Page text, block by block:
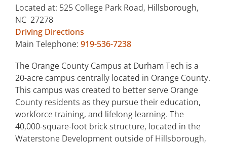
Located at: 525 College Park Road, Hillsborough,
NC 27278
Driving Directions
Main Telephone: 919-536-7238
The Orange County Campus at Durham Tech is a
20-acre campus centrally located in Orange County.
This campus was created to better serve Orange
County residents as they pursue their education,
workforce training, and lifelong learning. The
40,000-square-foot brick structure, located in the
Waterstone Development outside of Hillsborough,